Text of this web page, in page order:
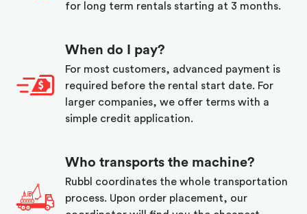
for long term rentals starting at 3 months.
When do I pay?
For most customers, advanced payment is
required before the rental start date. For
larger companies, we offer terms with a
simple credit application.
Who transports the machine?
Rubbl coordinates the whole transportation
process. Upon order placement, our